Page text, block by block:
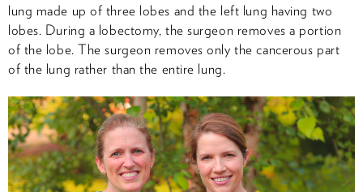
lung made up of three lobes and the left lung having two
lobes. During a lobectomy, the surgeon removes a portion
of the lobe. The surgeon removes only the cancerous part
of the lung rather than the entire lung.